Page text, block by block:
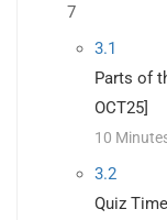
7
3.1
Parts of
OCT25]
10
3.2
Quiz